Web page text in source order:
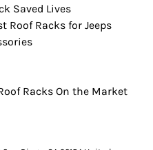
Saved Lives
Roof Racks for Jeeps
Racks On the Market